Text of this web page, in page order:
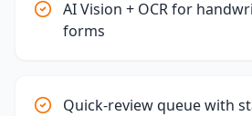
AI Vision + OCR for
forms
Quick-review queue with